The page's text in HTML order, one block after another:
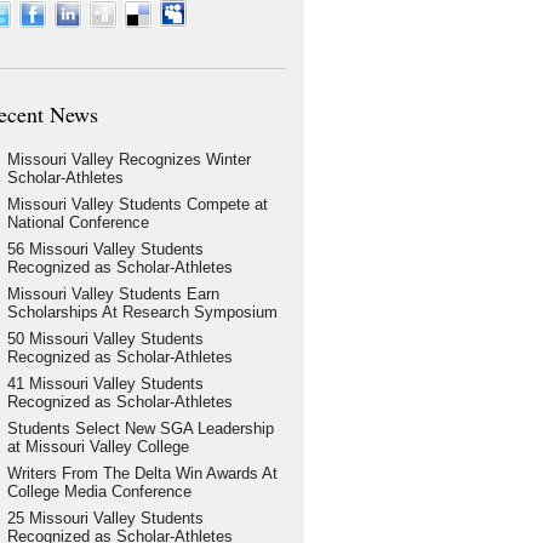
News
Missouri Valley Recognizes Winter
Scholar-Athletes
Missouri Valley Students Compete at
National Conference
56 Missouri Valley Students
Recognized as Scholar-Athletes
Missouri Valley Students Earn
Scholarships At Research Symposium
50 Missouri Valley Students
Recognized as Scholar-Athletes
41 Missouri Valley Students
Recognized as Scholar-Athletes
Students Select New SGA Leadership
at Missouri Valley College
Writers From The Delta Win Awards At
College Media Conference
25 Missouri Valley Students
Recognized as Scholar-Athletes